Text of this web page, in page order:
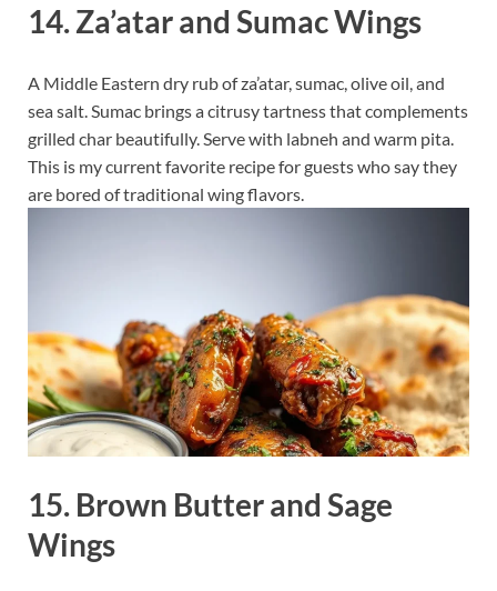
14. Za’atar and Sumac Wings
A Middle Eastern dry rub of za’atar, sumac, olive oil, and
sea salt. Sumac brings a citrusy tartness that complements
grilled char beautifully. Serve with labneh and warm pita.
This is my current favorite recipe for guests who say they
are bored of traditional wing flavors.
15. Brown Butter and Sage
Wings